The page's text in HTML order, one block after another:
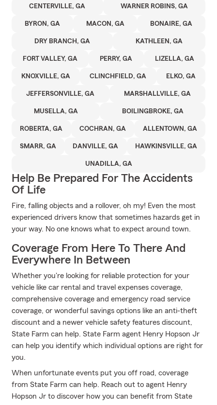
CENTERVILLE, GA WARNER ROBINS, GA
BYRON, GA MACON, GA BONAIRE, GA
DRY BRANCH, GA KATHLEEN, GA
FORT VALLEY, GA PERRY, GA LIZELLA, GA
KNOXVILLE, GA CLINCHFIELD, GA ELKO, GA
JEFFERSONVILLE, GA MARSHALLVILLE, GA
MUSELLA, GA BOILINGBROKE, GA
ROBERTA, GA COCHRAN, GA ALLENTOWN, GA
SMARR, GA DANVILLE, GA HAWKINSVILLE, GA
UNADILLA, GA
Help Be Prepared For The Accidents
Of Life
Fire, falling objects and a rollover, oh my! Even the most
experienced drivers know that sometimes hazards get in
your way. No one knows what to expect around town.
Coverage From Here To There And
Everywhere In Between
Whether you're looking for reliable protection for your
vehicle like car rental and travel expenses coverage,
comprehensive coverage and emergency road service
coverage, or wonderful savings options like an anti-theft
discount and a newer vehicle safety features discount,
State Farm can help. State Farm agent Henry Hopson Jr
can help you identify which individual options are right for
you.
When unfortunate events put you off road, coverage
from State Farm can help. Reach out to agent Henry
Hopson Jr to discover how you can benefit from State